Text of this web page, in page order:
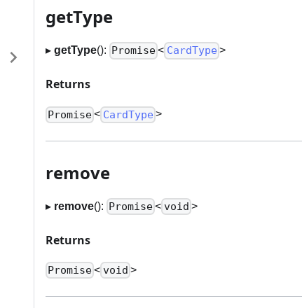
getType
▸ getType(): Promise< CardType >
Returns
Promise< CardType >
remove
▸ remove(): Promise< void >
Returns
Promise< void >